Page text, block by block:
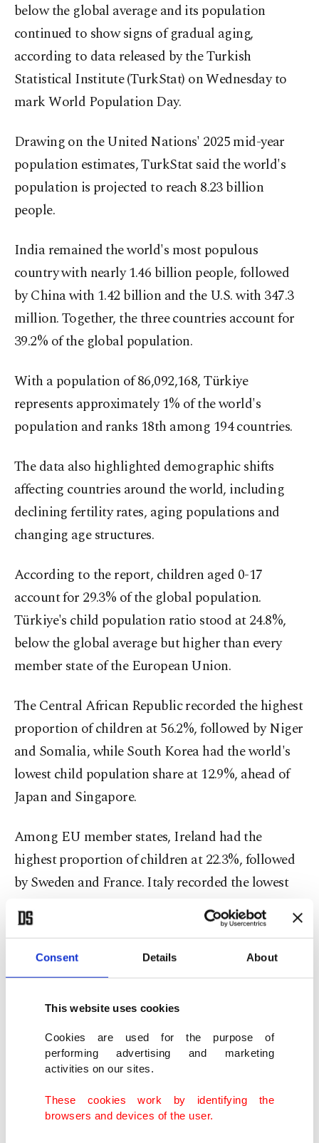
Consent Details About
This website uses cookies
Cookies are used for the purpose of
performing advertising and marketing
activities on our sites.
These cookies work by identifying the
browsers and devices of the user.
below the global average and its population
continued to show signs of gradual aging,
according to data released by the Turkish
Statistical Institute (TurkStat) on Wednesday to
mark World Population Day.
Drawing on the United Nations' 2025 mid-year
population estimates, TurkStat said the world's
population is projected to reach 8.23 billion
people.
India remained the world's most populous
country with nearly 1.46 billion people, followed
by China with 1.42 billion and the U.S. with 347.3
million. Together, the three countries account for
39.2% of the global population.
With a population of 86,092,168, Türkiye
represents approximately 1% of the world's
population and ranks 18th among 194 countries.
The data also highlighted demographic shifts
affecting countries around the world, including
declining fertility rates, aging populations and
changing age structures.
According to the report, children aged 0-17
account for 29.3% of the global population.
Türkiye's child population ratio stood at 24.8%,
below the global average but higher than every
member state of the European Union.
The Central African Republic recorded the highest
proportion of children at 56.2%, followed by Niger
and Somalia, while South Korea had the world's
lowest child population share at 12.9%, ahead of
Japan and Singapore.
Among EU member states, Ireland had the
highest proportion of children at 22.3%, followed
by Sweden and France. Italy recorded the lowest
child population share in the bloc at 14.6%.
The report showed a similar trend for young
people aged 15-24. Globally, young people make
population accounts for 14.8%, slightly below the
world average.
South Sudan had the highest youth population
ratio at 23.3%, followed by Syria and the Central
African Republic. Monaco recorded the lowest